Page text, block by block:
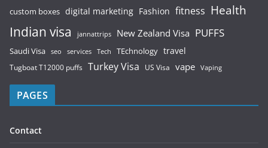
custom boxes digital marketing Fashion fitness Health
Indian visa jannattrips New Zealand Visa PUFFS
Saudi Visa seo services Tech TEchnology travel
Tugboat T12000 puffs Turkey Visa US Visa vape Vaping
PAGES
Contact